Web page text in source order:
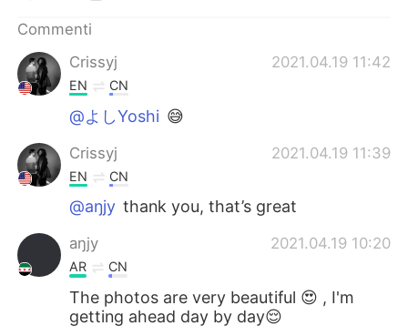
Commenti
Crissyj
2021.04.19 11:42
EN CN
@よしYoshi 😅
Crissyj 2021.04.19 11:39
EN CN
@aŋjy thank you, that’s great
aŋjy 2021.04.19 10:20
AR CN
The photos are very beautiful 😍 , I'm
getting ahead day by day😌